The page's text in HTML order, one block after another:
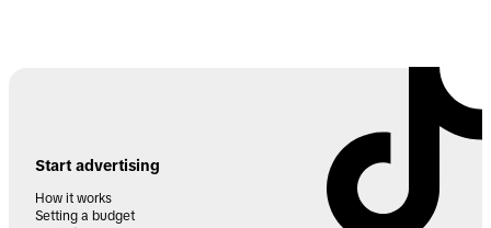
Start advertising
How it works
Setting a budget